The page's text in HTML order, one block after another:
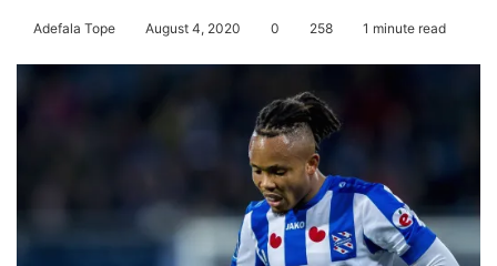
Adefala Tope August 4, 2020 0 258 1 minute read